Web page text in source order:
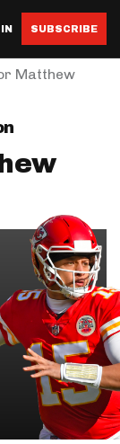
SUBSCRIBE
Matthew